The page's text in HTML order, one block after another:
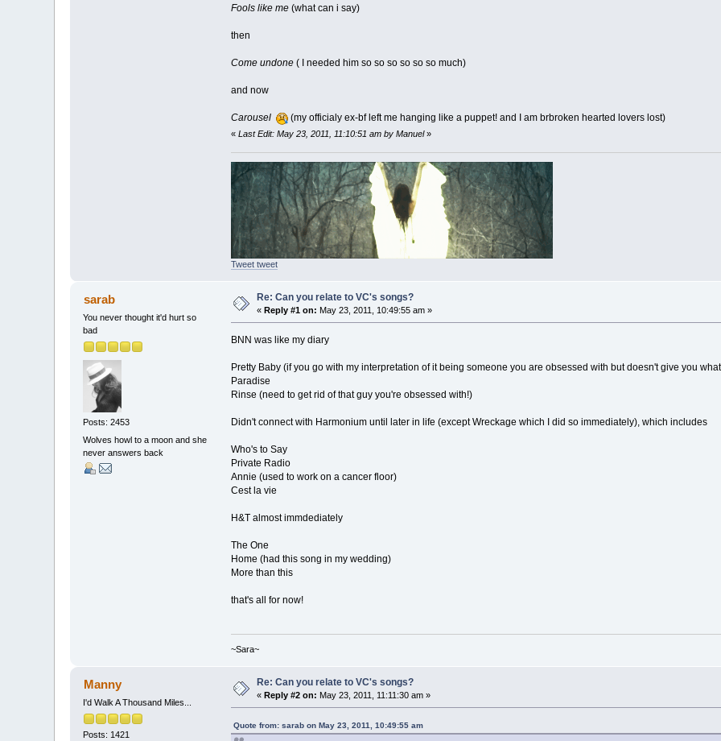
Fools like me(what can i say)
then
Come undone( I needed him so so so so so so much)
and now
Carousel (my officialy ex-bf left me hanging like a puppet! and I am brbroken hearted lovers lost)
« Last Edit: May 23, 2011, 11:10:51 am by Manuel»
Tweet tweet
sarab
You never thought it'd hurt so
bad
Posts: 2453
Wolves howl to a moon and she
never answers back
Re: Can you relate to VC's songs?
«Reply #1 on: May 23, 2011, 10:49:55 am »
BNN was like my diary
Pretty Baby (if you go with my interpretation of it being someone you are obsessed with but doesn't give you
Paradise
Rinse (need to get rid of that guy you're obsessed with!)
Didn't connect with Harmonium until later in life (except Wreckage which I did so immediately), which includes
Who's to Say
Private Radio
Annie (used to work on a cancer floor)
Cest la vie
H&T almost immdediately
The One
Home (had this song in my wedding)
More than this
that's all for now!
~Sara~
Manny
I'd Walk A Thousand Miles...
Posts: 1421
Re: Can you relate to VC's songs?
«Reply #2 on: May 23, 2011, 11:11:30 am »
Quote from: sarab on May 23, 2011, 10:49:55 am